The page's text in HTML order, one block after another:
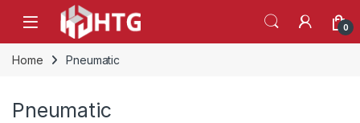
Skip to navigation
Skip to content
Open 0
Home Pneumatic
Pneumatic